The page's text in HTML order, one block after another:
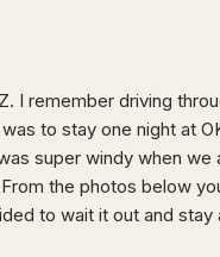
I remember driving
to stay one night at
super windy when
the photos below
to wait it out and stay